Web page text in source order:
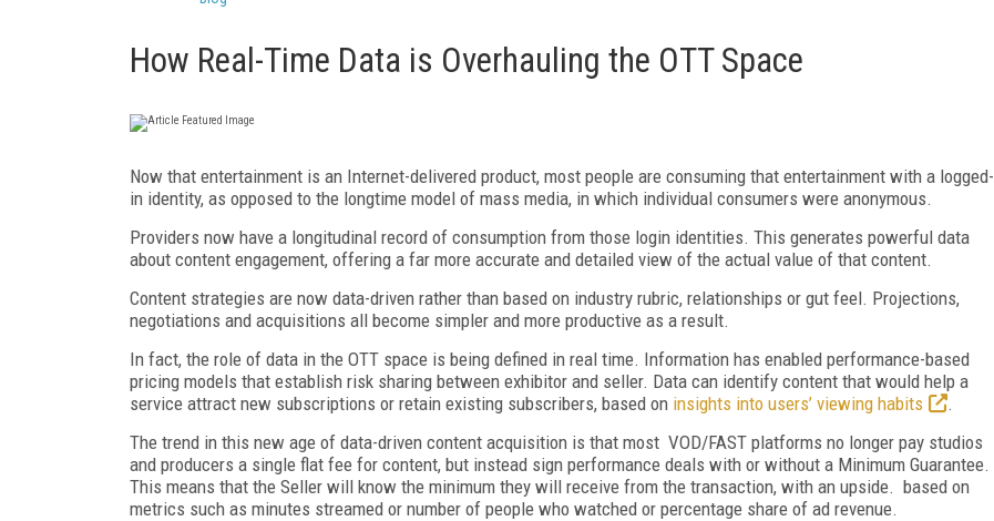
How Real-Time Data is Overhauling the OTT Space
Now that entertainment is an Internet-delivered product, most people are consuming that entertainment with a logged-
in identity, as opposed to the longtime model of mass media, in which individual consumers were anonymous.
Providers now have a longitudinal record of consumption from those login identities. This generates powerful data
about content engagement, offering a far more accurate and detailed view of the actual value of that content.
Content strategies are now data-driven rather than based on industry rubric, relationships or gut feel. Projections,
negotiations and acquisitions all become simpler and more productive as a result.
In fact, the role of data in the OTT space is being defined in real time. Information has enabled performance-based
pricing models that establish risk sharing between exhibitor and seller. Data can identify content that would help a
service attract new subscriptions or retain existing subscribers, based on insights into users’ viewing habits
.
The trend in this new age of data-driven content acquisition is that most VOD/FAST platforms no longer pay studios
and producers a single flat fee for content, but instead sign performance deals with or without a Minimum Guarantee.
This means that the Seller will know the minimum they will receive from the transaction, with an upside. based on
metrics such as minutes streamed or number of people who watched or percentage share of ad revenue.